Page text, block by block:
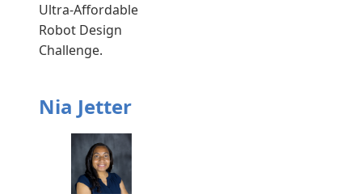
Ultra-Affordable
Robot Design
Challenge.
Nia Jetter